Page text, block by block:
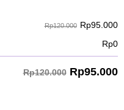
Rp120.000 Rp95.000
Rp0
Rp120.000 Rp95.000